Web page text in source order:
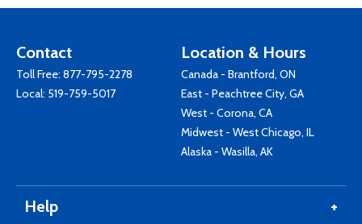
Contact
Toll Free: 877-795-2278
Local: 519-759-5017
Location & Hours
Canada - Brantford, ON
East - Peachtree City, GA
West - Corona, CA
Midwest - West Chicago, IL
Alaska - Wasilla, AK
Help